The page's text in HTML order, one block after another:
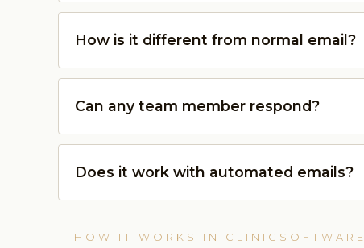
How is it different from normal email?
Can any team member respond?
Does it work with automated emails?
HOW IT WORKS IN CLINICSOFTWARE